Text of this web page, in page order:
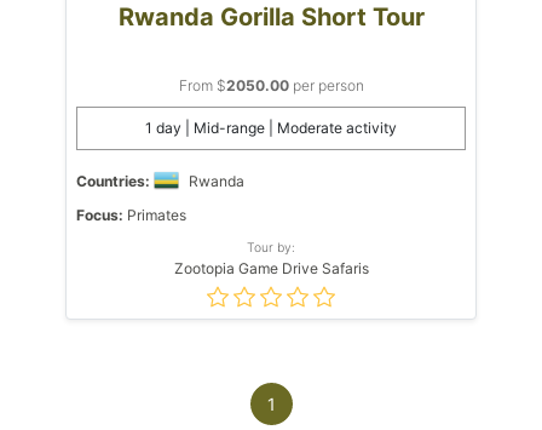
Rwanda Gorilla Short Tour
From $2050.00per person
1 day | Mid-range | Moderate activity
Countries:
Rwanda
Focus: Primates
Tour by:
Zootopia Game Drive Safaris
1